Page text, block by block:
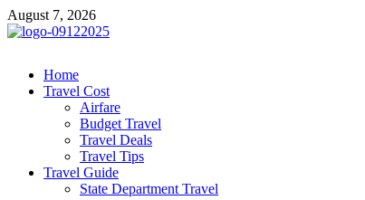
Skip
to
August 7, 2026
cystiteinterstitielle
Travel Channel
Home
Travel Cost
Airfare
Budget Travel
Travel Deals
Travel Tips
Travel Guide
State Department Travel